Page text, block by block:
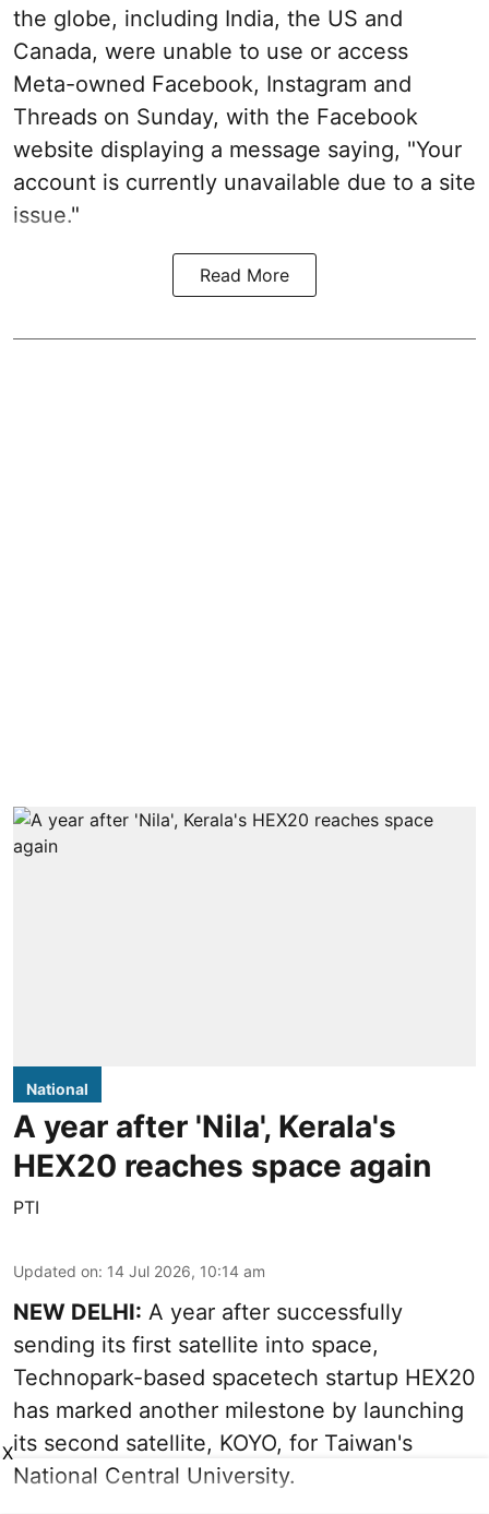
the globe, including India, the US and
Canada, were unable to use or access
Meta-owned Facebook, Instagram and
Threads on Sunday, with the Facebook
website displaying a message saying, "Your
account is currently unavailable due to a site
issue."
Read More
National
A year after 'Nila', Kerala's
HEX20 reaches space again
PTI
Updated on: 14 Jul 2026, 10:14 am
NEW DELHI: A year after successfully
sending its first satellite into space,
Technopark-based spacetech startup HEX20
has marked another milestone by launching
its second satellite, KOYO, for Taiwan's
National Central University.
X